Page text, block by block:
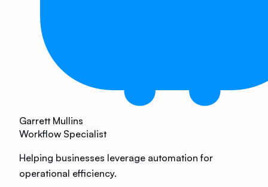
Garrett Mullins
Workflow Specialist
Helping businesses leverage automation for
operational efficiency.